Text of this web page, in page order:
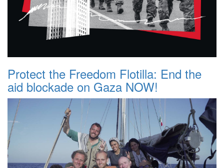
Protect the Freedom Flotilla: End the
aid blockade on Gaza NOW!